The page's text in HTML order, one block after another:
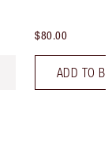
$80.00
ADD TO